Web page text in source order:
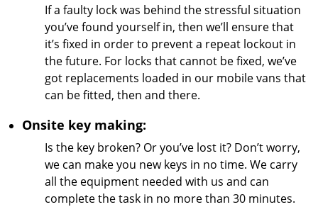
If a faulty lock was behind the stressful situation
you’ve found yourself in, then we’ll ensure that
it’s fixed in order to prevent a repeat lockout in
the future. For locks that cannot be fixed, we’ve
got replacements loaded in our mobile vans that
can be fitted, then and there.
Onsite key making:
Is the key broken? Or you’ve lost it? Don’t worry,
we can make you new keys in no time. We carry
all the equipment needed with us and can
complete the task in no more than 30 minutes.